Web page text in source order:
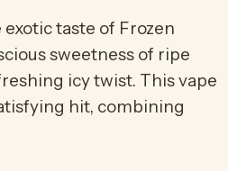
taste of Frozen
sweetness of ripe
icy twist. This vape
hit, combining